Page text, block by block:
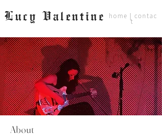
home | contac
t
Lucy Valentine
About